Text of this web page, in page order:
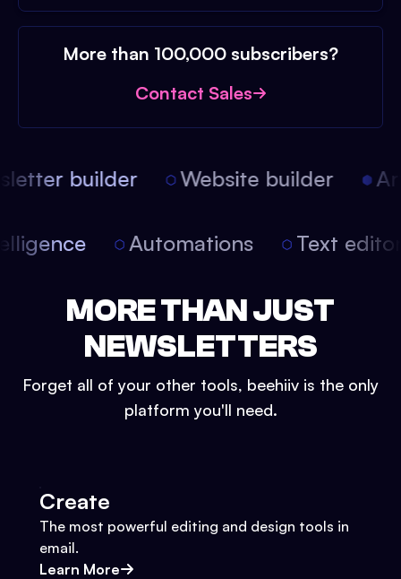
More than 100,000 subscribers?
Contact Sales
builder Website builder
Automations Text
MORE THAN JUST
NEWSLETTERS
Forget all of your other tools, beehiiv is the only
platform you'll need.
Create
The most powerful editing and design tools in
email.
Learn More